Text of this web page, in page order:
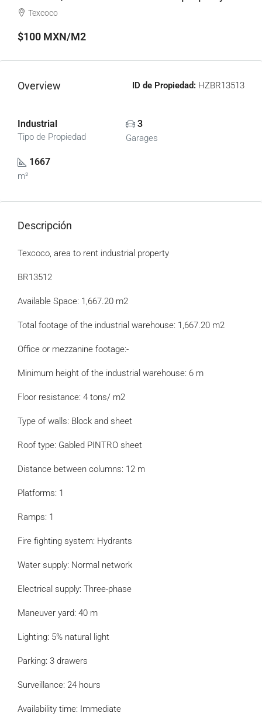
Texcoco
$100 MXN/M2
Overview ID de Propiedad: HZBR13513
Industrial
Tipo de Propiedad
3
Garages
1667
m²
Descripción
Texcoco, area to rent industrial property
BR13512
Available Space: 1,667.20 m2
Total footage of the industrial warehouse: 1,667.20 m2
Office or mezzanine footage:-
Minimum height of the industrial warehouse: 6 m
Floor resistance: 4 tons/ m2
Type of walls: Block and sheet
Roof type: Gabled PINTRO sheet
Distance between columns: 12 m
Platforms: 1
Ramps: 1
Fire fighting system: Hydrants
Water supply: Normal network
Electrical supply: Three-phase
Maneuver yard: 40 m
Lighting: 5% natural light
Parking: 3 drawers
Surveillance: 24 hours
Availability time: Immediate